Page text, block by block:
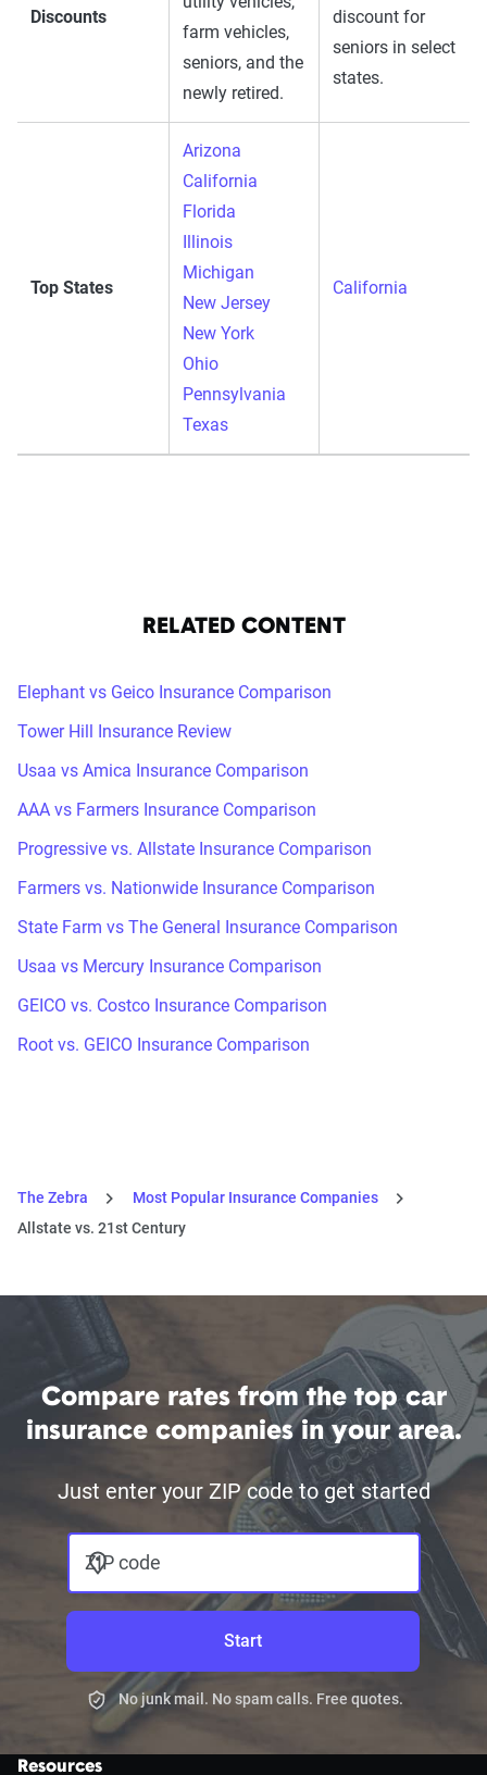
Discounts
farm vehicles,
seniors, and the
newly retired.
discount for
seniors in select
states.
Top States
Arizona
California
Florida
Illinois
Michigan
New Jersey
New York
Ohio
Pennsylvania
Texas
California
RELATED CONTENT
Elephant vs Geico Insurance Comparison
Tower Hill Insurance Review
Usaa vs Amica Insurance Comparison
AAA vs Farmers Insurance Comparison
Progressive vs. Allstate Insurance Comparison
Farmers vs. Nationwide Insurance Comparison
State Farm vs The General Insurance Comparison
Usaa vs Mercury Insurance Comparison
GEICO vs. Costco Insurance Comparison
Root vs. GEICO Insurance Comparison
The Zebra
Most Popular Insurance Companies
Allstate vs. 21st Century
Compare rates from the top car
insurance companies in your area.
Just enter your ZIP code to get started
ZIP code
Start
No junk mail. No spam calls. Free quotes.
Resources